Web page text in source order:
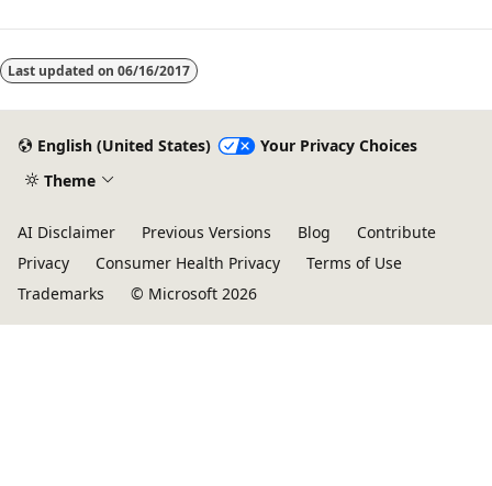
Last updated on 06/16/2017
English (United States)
Your Privacy Choices
Theme
AI Disclaimer Previous Versions Blog
Contribute
Privacy
Consumer Health Privacy
Terms of Use
Trademarks
© Microsoft 2026